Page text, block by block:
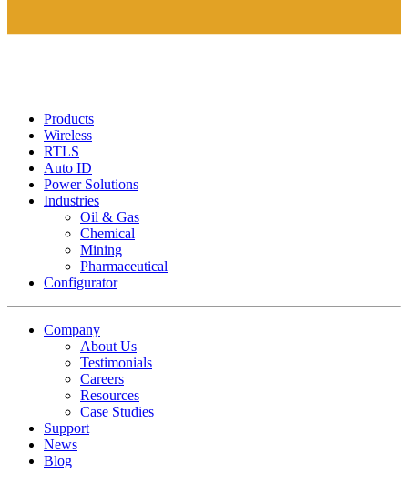
Products
Wireless
RTLS
Auto ID
Power Solutions
Industries
Oil & Gas
Chemical
Mining
Pharmaceutical
Configurator
Company
About Us
Testimonials
Careers
Resources
Case Studies
Support
News
Blog